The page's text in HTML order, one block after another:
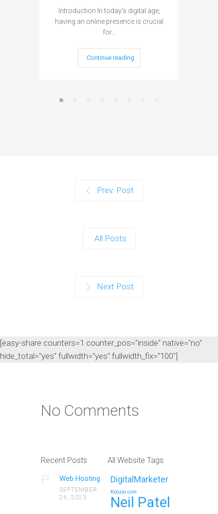
Introduction In today's digital age,
having an online presence is crucial
for…
Continue reading
Prev. Post
All Posts
Next Post
[easy-share counters=1 counter_pos="inside" native="no"
hide_total="yes" fullwidth="yes" fullwidth_fix="100"]
No Comments
Recent Posts
Web Hosting
SEPTEMBER
26, 2023
All Website Tags
DigitalMarketer
Koozai.com
Neil Patel